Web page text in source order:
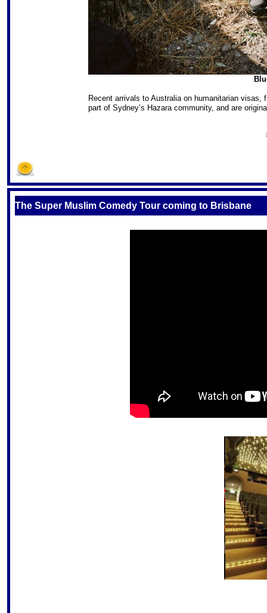
Recent arrivals to Australia on humanitarian
part of Sydney’s Hazara community, and are
S
The Super Muslim Comedy Tour coming to Brisbane